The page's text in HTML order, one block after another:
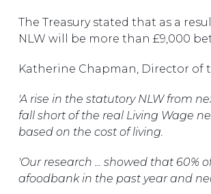
The Treasury stated that as a
NLW will be more than £9,000
Katherine Chapman, Director of
'A rise in the statutory NLW from
fall short of the real Living Wage
based on the cost of living.
'Our research ... showed that
afoodbankin the past year and